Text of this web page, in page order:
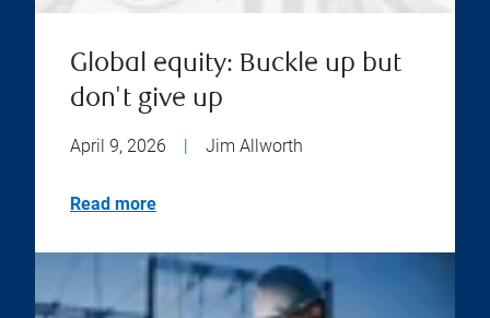
Global equity: Buckle up but
don't give up
April 9, 2026 Jim Allworth
Read more